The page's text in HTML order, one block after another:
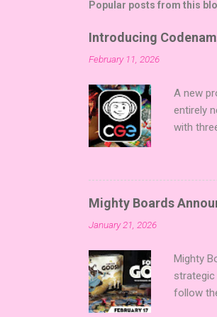
Popular posts from this
Introducing
February 11, 2026
A new
entirely
with
sized
Fairy
of
for
Mighty Boards
January 21, 2026
Mighty
strategic
follow